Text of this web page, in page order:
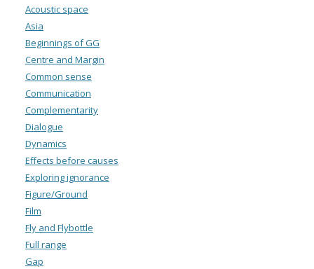
Acoustic space
Asia
Beginnings of GG
Centre and Margin
Common sense
Communication
Complementarity
Dialogue
Dynamics
Effects before causes
Exploring ignorance
Figure/Ground
Film
Fly and Flybottle
Full range
Gap